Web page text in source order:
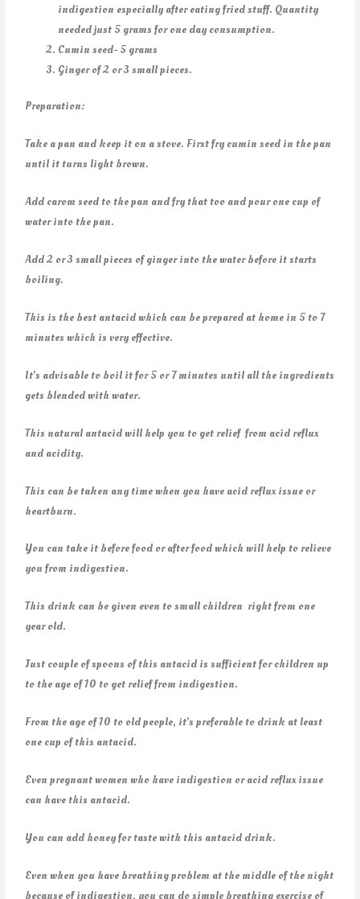
indigestion especially after eating fried stuff. Quantity
needed just 5 grams for one day consumption.
Cumin seed- 5 grams
Ginger of 2 or 3 small pieces.
Preparation:
Take a pan and keep it on a stove. First fry cumin seed in the pan
until it turns light brown.
Add carom seed to the pan and fry that too and pour one cup of
water into the pan.
Add 2 or 3 small pieces of ginger into the water before it starts
boiling.
This is the best antacid which can be prepared at home in 5 to 7
minutes which is very effective.
It’s advisable to boil it for 5 or 7 minutes until all the ingredients
gets blended with water.
This natural antacid will help you to get relief from acid reflux
and acidity.
This can be taken any time when you have acid reflux issue or
heartburn.
You can take it before food or after food which will help to relieve
you from indigestion.
This drink can be given even to small children right from one
year old.
Just couple of spoons of this antacid is sufficient for children up
to the age of 10 to get relief from indigestion.
From the age of 10 to old people, it’s preferable to drink at least
one cup of this antacid.
Even pregnant women who have indigestion or acid reflux issue
can have this antacid.
You can add honey for taste with this antacid drink.
Even when you have breathing problem at the middle of the night
because of indigestion, you can do simple breathing exercise of